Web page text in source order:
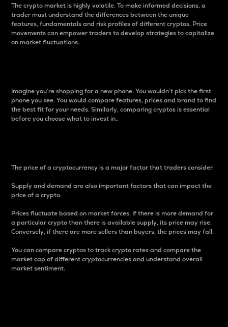
The crypto market is highly volatile. To make informed decisions, a
trader must understand the differences between the unique
features, fundamentals and risk profiles of different cryptos. Price
movements can empower traders to develop strategies to capitalize
on market fluctuations.
Imagine you’re shopping for a new phone. You wouldn’t pick the first
phone you see. You would compare features, prices and brand to find
the best fit for your needs. Similarly, comparing cryptos is essential
before you choose what to invest in..
The price of a cryptocurrency is a major factor that traders consider.
Supply and demand are also important factors that can impact the
price of a crypto.
Prices fluctuate based on market forces. If there is more demand for
a particular crypto than there is available supply, its price may rise.
Conversely, if there are more sellers than buyers, the prices may fall.
You can compare cryptos to track crypto rates and compare the
market cap of different cryptocurrencies and understand overall
market sentiment.